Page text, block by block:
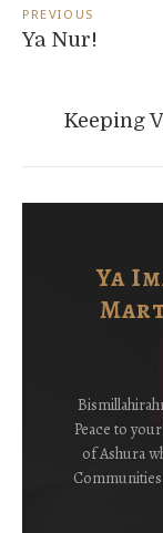
navigation
PREVIOUS
Ya Nur!
Keeping
Ya
Peace to
of Ashura